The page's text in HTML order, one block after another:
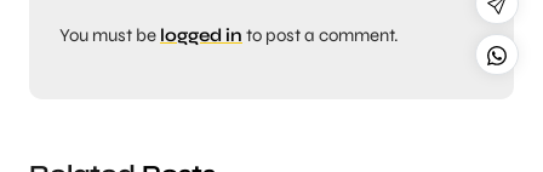
You must be logged in to post a comment.